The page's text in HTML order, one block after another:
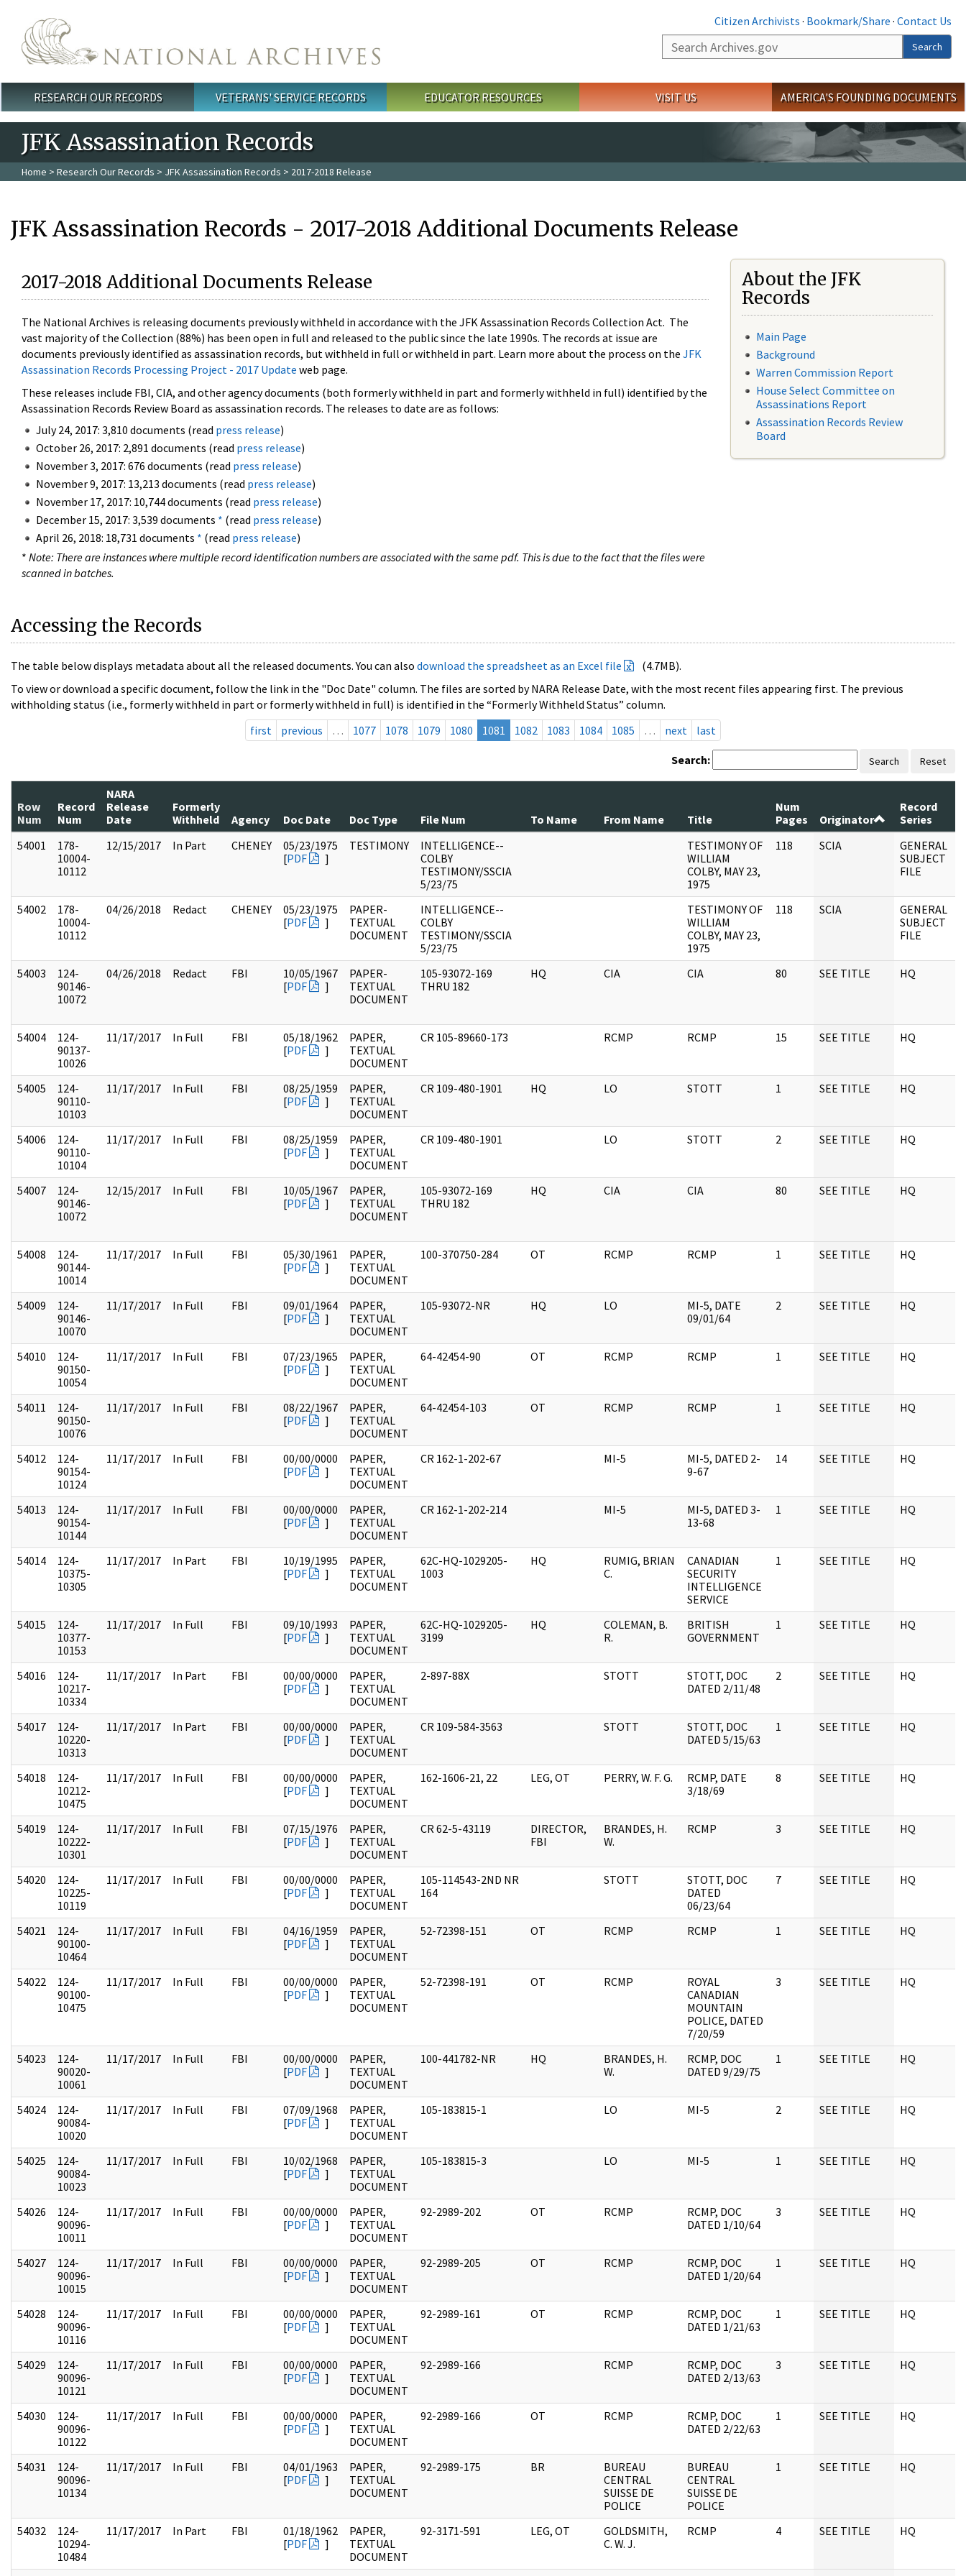
Citizen Archivists · Bookmark/Share · Contact Us
Search
Search
Main menu
RESEARCH OUR RECORDS VETERANS' SERVICE RECORDS EDUCATOR RESOURCES VISIT US AMERICA'S FOUNDING DOCUMENTS
JFK Assassination Records
Home > Research Our Records > JFK Assassination Records > 2017-2018 Release
JFK Assassination Records - 2017-2018 Additional Documents Release
2017-2018 Additional Documents Release
The National Archives is releasing documents previously withheld in accordance with the JFK Assassination Records Collection Act. The
vast majority of the Collection (88%) has been open in full and released to the public since the late 1990s. The records at issue are
documents previously identified as assassination records, but withheld in full or withheld in part. Learn more about the process on the JFK
Assassination Records Processing Project - 2017 Update web page.
These releases include FBI, CIA, and other agency documents (both formerly withheld in part and formerly withheld in full) identified by the
Assassination Records Review Board as assassination records. The releases to date are as follows:
July 24, 2017: 3,810 documents (read press release)
October 26, 2017: 2,891 documents (read press release)
November 3, 2017: 676 documents (read press release)
November 9, 2017: 13,213 documents (read press release)
November 17, 2017: 10,744 documents (read press release)
December 15, 2017: 3,539 documents * (read press release)
April 26, 2018: 18,731 documents * (read press release)
* Note: There are instances where multiple record identification numbers are associated with the same pdf. This is due to the fact that the files were
scanned in batches.
About the JFK
Records
Main Page
Background
Warren Commission Report
House Select Committee on
Assassinations Report
Assassination Records Review
Board
Accessing the Records
The table below displays metadata about all the released documents. You can also download the spreadsheet as an Excel file
(4.7MB).
To view or download a specific document, follow the link in the "Doc Date" column. The files are sorted by NARA Release Date, with the most recent files appearing first. The previous
withholding status (i.e., formerly withheld in part or formerly withheld in full) is identified in the “Formerly Withheld Status” column.
first
previous … 1077 1078 1079 1080 1081 1082 1083 1084 1085 … next last
Search: Search Reset
Row
Num
Record
Num
NARA
Release
Date
Formerly
Withheld
Agency Doc Date Doc Type File Num To Name From Name Title
Num
Pages
Originator
Record
Series
54001
178-
10004-
10112
12/15/2017 In Part CHENEY
05/23/1975
[PDF ]
TESTIMONY
INTELLIGENCE--
COLBY
TESTIMONY/SSCIA
5/23/75
TESTIMONY OF
WILLIAM
COLBY, MAY 23,
1975
118 SCIA
GENERAL
SUBJECT
FILE
54002
178-
10004-
10112
04/26/2018 Redact CHENEY
05/23/1975
[PDF ]
PAPER-
TEXTUAL
DOCUMENT
INTELLIGENCE--
COLBY
TESTIMONY/SSCIA
5/23/75
TESTIMONY OF
WILLIAM
COLBY, MAY 23,
1975
118 SCIA
GENERAL
SUBJECT
FILE
54003
124-
90146-
10072
04/26/2018 Redact FBI
10/05/1967
[PDF ]
PAPER-
TEXTUAL
DOCUMENT
105-93072-169
THRU 182
HQ CIA CIA 80 SEE TITLE HQ
54004
124-
90137-
10026
11/17/2017 In Full FBI
05/18/1962
[PDF ]
PAPER,
TEXTUAL
DOCUMENT
CR 105-89660-173 RCMP RCMP 15 SEE TITLE HQ
54005
124-
90110-
10103
11/17/2017 In Full FBI
08/25/1959
[PDF ]
PAPER,
TEXTUAL
DOCUMENT
CR 109-480-1901 HQ LO STOTT 1 SEE TITLE HQ
54006
124-
90110-
10104
11/17/2017 In Full FBI
08/25/1959
[PDF ]
PAPER,
TEXTUAL
DOCUMENT
CR 109-480-1901 LO STOTT 2 SEE TITLE HQ
54007
124-
90146-
10072
12/15/2017 In Full FBI
10/05/1967
[PDF ]
PAPER,
TEXTUAL
DOCUMENT
105-93072-169
THRU 182
HQ CIA CIA 80 SEE TITLE HQ
54008
124-
90144-
10014
11/17/2017 In Full FBI
05/30/1961
[PDF ]
PAPER,
TEXTUAL
DOCUMENT
100-370750-284 OT RCMP RCMP 1 SEE TITLE HQ
54009
124-
90146-
10070
11/17/2017 In Full FBI
09/01/1964
[PDF ]
PAPER,
TEXTUAL
DOCUMENT
105-93072-NR HQ LO
MI-5, DATE
09/01/64
2 SEE TITLE HQ
54010
124-
90150-
10054
11/17/2017 In Full FBI
07/23/1965
[PDF ]
PAPER,
TEXTUAL
DOCUMENT
64-42454-90 OT RCMP RCMP 1 SEE TITLE HQ
54011
124-
90150-
10076
11/17/2017 In Full FBI
08/22/1967
[PDF ]
PAPER,
TEXTUAL
DOCUMENT
64-42454-103 OT RCMP RCMP 1 SEE TITLE HQ
54012
124-
90154-
10124
11/17/2017 In Full FBI
00/00/0000
[PDF ]
PAPER,
TEXTUAL
DOCUMENT
CR 162-1-202-67 MI-5
MI-5, DATED 2-
9-67
14 SEE TITLE HQ
54013
124-
90154-
10144
11/17/2017 In Full FBI
00/00/0000
[PDF ]
PAPER,
TEXTUAL
DOCUMENT
CR 162-1-202-214 MI-5
MI-5, DATED 3-
13-68
1 SEE TITLE HQ
54014
124-
10375-
10305
11/17/2017 In Part FBI
10/19/1995
[PDF ]
PAPER,
TEXTUAL
DOCUMENT
62C-HQ-1029205-
1003
HQ
RUMIG, BRIAN
C.
CANADIAN
SECURITY
INTELLIGENCE
SERVICE
1 SEE TITLE HQ
54015
124-
10377-
10153
11/17/2017 In Full FBI
09/10/1993
[PDF ]
PAPER,
TEXTUAL
DOCUMENT
62C-HQ-1029205-
3199
HQ
COLEMAN, B.
R.
BRITISH
GOVERNMENT
1 SEE TITLE HQ
54016
124-
10217-
10334
11/17/2017 In Part FBI
00/00/0000
[PDF ]
PAPER,
TEXTUAL
DOCUMENT
2-897-88X STOTT
STOTT, DOC
DATED 2/11/48
2 SEE TITLE HQ
54017
124-
10220-
10313
11/17/2017 In Part FBI
00/00/0000
[PDF ]
PAPER,
TEXTUAL
DOCUMENT
CR 109-584-3563 STOTT
STOTT, DOC
DATED 5/15/63
1 SEE TITLE HQ
54018
124-
10212-
10475
11/17/2017 In Full FBI
00/00/0000
[PDF ]
PAPER,
TEXTUAL
DOCUMENT
162-1606-21, 22 LEG, OT PERRY, W. F. G.
RCMP, DATE
3/18/69
8 SEE TITLE HQ
54019
124-
10222-
10301
11/17/2017 In Full FBI
07/15/1976
[PDF ]
PAPER,
TEXTUAL
DOCUMENT
CR 62-5-43119
DIRECTOR,
FBI
BRANDES, H.
W.
RCMP 3 SEE TITLE HQ
54020
124-
10225-
10119
11/17/2017 In Full FBI
00/00/0000
[PDF ]
PAPER,
TEXTUAL
DOCUMENT
105-114543-2ND NR
164
STOTT
STOTT, DOC
DATED
06/23/64
7 SEE TITLE HQ
54021
124-
90100-
10464
11/17/2017 In Full FBI
04/16/1959
[PDF ]
PAPER,
TEXTUAL
DOCUMENT
52-72398-151 OT RCMP RCMP 1 SEE TITLE HQ
54022
124-
90100-
10475
11/17/2017 In Full FBI
00/00/0000
[PDF ]
PAPER,
TEXTUAL
DOCUMENT
52-72398-191 OT RCMP
ROYAL
CANADIAN
MOUNTAIN
POLICE, DATED
7/20/59
3 SEE TITLE HQ
54023
124-
90020-
10061
11/17/2017 In Full FBI
00/00/0000
[PDF ]
PAPER,
TEXTUAL
DOCUMENT
100-441782-NR HQ
BRANDES, H.
W.
RCMP, DOC
DATED 9/29/75
1 SEE TITLE HQ
54024
124-
90084-
10020
11/17/2017 In Full FBI
07/09/1968
[PDF ]
PAPER,
TEXTUAL
DOCUMENT
105-183815-1 LO MI-5 2 SEE TITLE HQ
54025
124-
90084-
10023
11/17/2017 In Full FBI
10/02/1968
[PDF ]
PAPER,
TEXTUAL
DOCUMENT
105-183815-3 LO MI-5 1 SEE TITLE HQ
54026
124-
90096-
10011
11/17/2017 In Full FBI
00/00/0000
[PDF ]
PAPER,
TEXTUAL
DOCUMENT
92-2989-202 OT RCMP
RCMP, DOC
DATED 1/10/64
3 SEE TITLE HQ
54027
124-
90096-
10015
11/17/2017 In Full FBI
00/00/0000
[PDF ]
PAPER,
TEXTUAL
DOCUMENT
92-2989-205 OT RCMP
RCMP, DOC
DATED 1/20/64
1 SEE TITLE HQ
54028
124-
90096-
10116
11/17/2017 In Full FBI
00/00/0000
[PDF ]
PAPER,
TEXTUAL
DOCUMENT
92-2989-161 OT RCMP
RCMP, DOC
DATED 1/21/63
1 SEE TITLE HQ
54029
124-
90096-
10121
11/17/2017 In Full FBI
00/00/0000
[PDF ]
PAPER,
TEXTUAL
DOCUMENT
92-2989-166 RCMP
RCMP, DOC
DATED 2/13/63
3 SEE TITLE HQ
54030
124-
90096-
10122
11/17/2017 In Full FBI
00/00/0000
[PDF ]
PAPER,
TEXTUAL
DOCUMENT
92-2989-166 OT RCMP
RCMP, DOC
DATED 2/22/63
1 SEE TITLE HQ
54031
124-
90096-
10134
11/17/2017 In Full FBI
04/01/1963
[PDF ]
PAPER,
TEXTUAL
DOCUMENT
92-2989-175 BR
BUREAU
CENTRAL
SUISSE DE
POLICE
BUREAU
CENTRAL
SUISSE DE
POLICE
1 SEE TITLE HQ
54032
124-
10294-
10484
11/17/2017 In Part FBI
01/18/1962
[PDF ]
PAPER,
TEXTUAL
DOCUMENT
92-3171-591 LEG, OT
GOLDSMITH,
C. W. J.
RCMP 4 SEE TITLE HQ